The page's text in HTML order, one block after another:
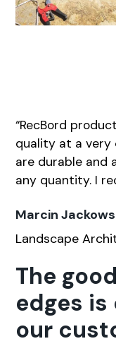
“RecBord
qual­i­ty at a very
are durable and
any quan­ti­ty. I
Marcin
Land­scape
The
edges
our